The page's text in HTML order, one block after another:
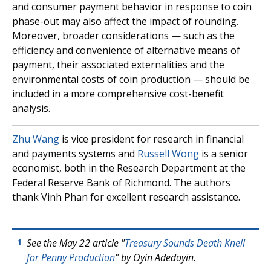
and consumer payment behavior in response to coin
phase-out may also affect the impact of rounding.
Moreover, broader considerations — such as the
efficiency and convenience of alternative means of
payment, their associated externalities and the
environmental costs of coin production — should be
included in a more comprehensive cost-benefit
analysis.
Zhu Wang is vice president for research in financial
and payments systems and Russell Wong is a senior
economist, both in the Research Department at the
Federal Reserve Bank of Richmond. The authors
thank Vinh Phan for excellent research assistance.
1 See the May 22 article "Treasury Sounds Death Knell
for Penny Production" by Oyin Adedoyin.